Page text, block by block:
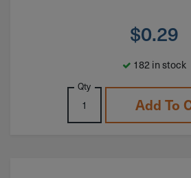
$0.29
182 in stock
Qty
Add To